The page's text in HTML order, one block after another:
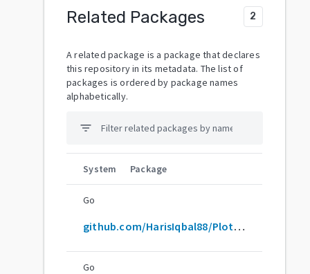
Related Packages 2
A related package is a package that declares
this repository in its metadata. The list of
packages is ordered by package names
alphabetically.
filter_list
System Package
Go
github.com/HarisIqbal88/PlotNeuralNet
Go